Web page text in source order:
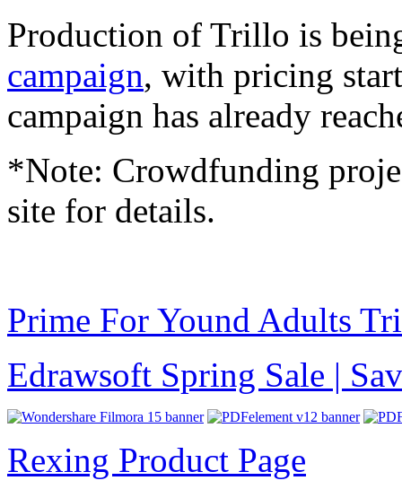
Production of Trillo is
campaign, with pricing
campaign has already
*Note: Crowdfunding
site for details.
Prime For Yound Adults
Edrawsoft Spring Sale |
Rexing Product Page